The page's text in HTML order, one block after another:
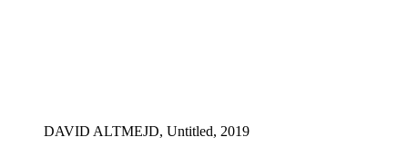
DAVID ALTMEJD, Untitled, 2019